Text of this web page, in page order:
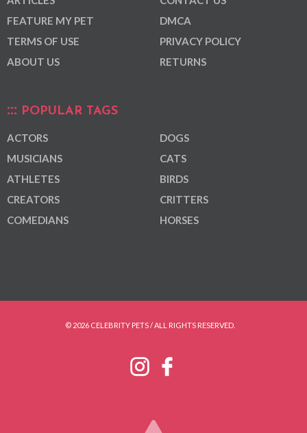
FEATURE MY PET
TERMS OF USE
ABOUT US
DMCA
PRIVACY POLICY
RETURNS
POPULAR TAGS
ACTORS
MUSICIANS
ATHLETES
CREATORS
COMEDIANS
DOGS
CATS
BIRDS
CRITTERS
HORSES
© 2026 CELEBRITY PETS / ALL RIGHTS RESERVED.